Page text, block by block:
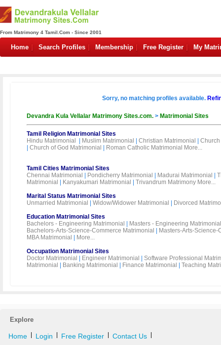
From Matrimony 4 Tamil.Com - Since 2001
Home Search Profiles Membership Free Register My
Sorry, no matching profiles available.
Devandra Kula Vellalar Matrimony Sites.com. > Matrimonial Sites
Tamil Religion Matrimonial Sites
Hindu Matrimonial
Muslim Matrimonial Christian Matrimonial
Church of God Matrimonial Roman Catholic Matrimonial More...
Tamil Cities Matrimonial Sites
Chennai Matrimonial
Pondicherry Matrimonial Madurai Matrimonial
Matrimonial
Kanyakumari Matrimonial Trivandrum Matrimony More...
Marital Status Matrimonial Sites
Unmarried Matrimonial
Widow/Widower Matrimonial
Divorced
Education Matrimonial Sites
Bachelors - Engineering Matrimonial
Masters - Engineering Matrimonial
Bachelors-Arts-Science-Commerce Matrimonial
Masters-Arts-
MBA Matrimonial
More...
Occupation Matrimonial Sites
Doctor Matrimonial
Engineer Matrimonial
Software Professional
Matrimonial
Banking Matrimonial Finance Matrimonial Teaching
Explore
Home Login Free Register Contact Us